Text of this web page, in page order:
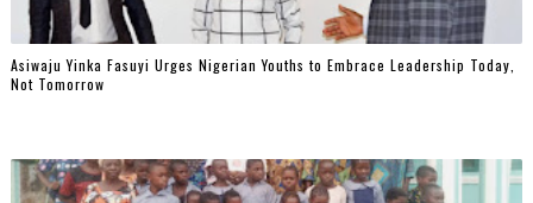
Asiwaju Yinka Fasuyi Urges Nigerian Youths to Embrace Leadership Today,
Not Tomorrow